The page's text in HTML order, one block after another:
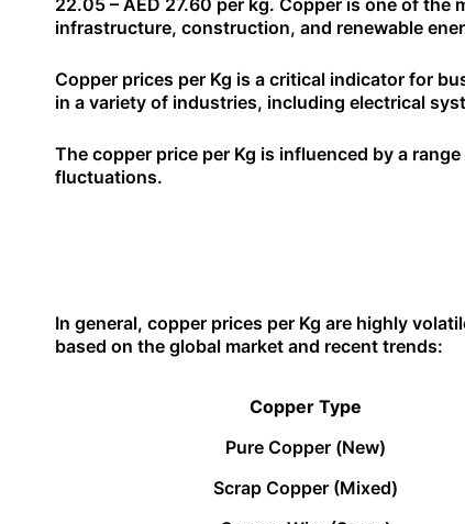
infrastructure, construction, and renewable
Copper prices per Kg is a critical indicator for
in a variety of industries, including electrical
The copper price per Kg is influenced by a
fluctuations.
In general, copper prices per Kg are highly
based on the global market and recent trends:
Copper Type
Pure Copper (New)
Scrap Copper (Mixed)